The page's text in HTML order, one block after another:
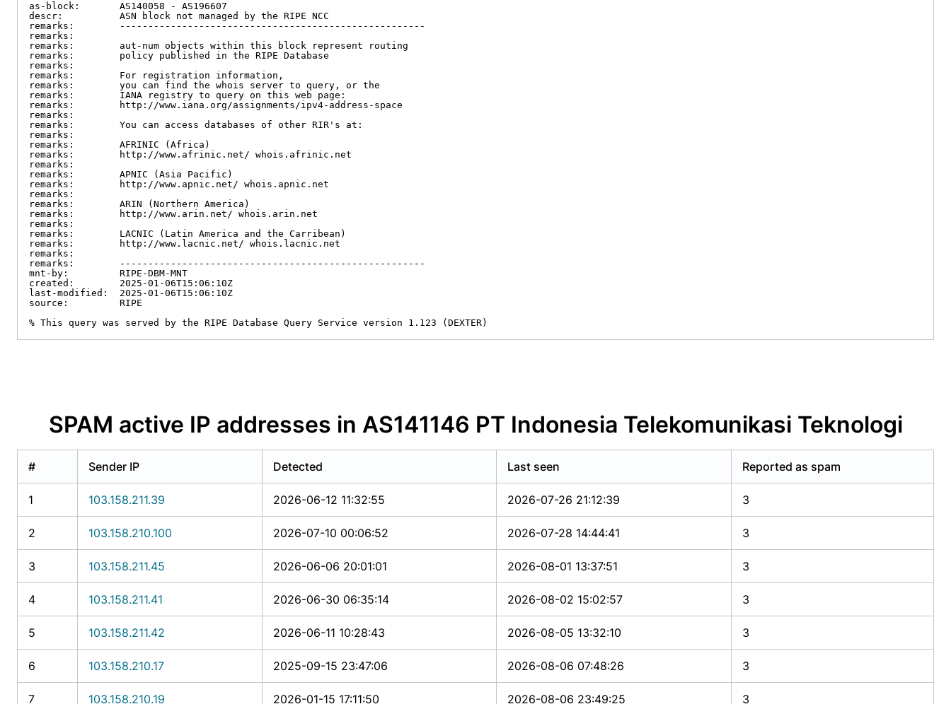
as-block:       AS140058 - AS196607
descr:          ASN block not managed by the RIPE NCC
remarks:        ------------------------------------------------------
remarks:
remarks:        aut-num objects within this block represent routing
remarks:        policy published in the RIPE Database
remarks:
remarks:        For registration information,
remarks:        you can find the whois server to query, or the
remarks:        IANA registry to query on this web page:
remarks:        http://www.iana.org/assignments/ipv4-address-space
remarks:
remarks:        You can access databases of other RIR's at:
remarks:
remarks:        AFRINIC (Africa)
remarks:        http://www.afrinic.net/ whois.afrinic.net
remarks:
remarks:        APNIC (Asia Pacific)
remarks:        http://www.apnic.net/ whois.apnic.net
remarks:
remarks:        ARIN (Northern America)
remarks:        http://www.arin.net/ whois.arin.net
remarks:
remarks:        LACNIC (Latin America and the Carribean)
remarks:        http://www.lacnic.net/ whois.lacnic.net
remarks:
remarks:        ------------------------------------------------------
mnt-by:         RIPE-DBM-MNT
created:        2025-01-06T15:06:10Z
last-modified:  2025-01-06T15:06:10Z
source:         RIPE
% This query was served by the RIPE Database Query Service version 1.123 (DEXTER)
SPAM active IP addresses in AS141146 PT Indonesia Telekomunikasi Teknologi
# Sender IP Detected Last seen Reported as spam
1 103.158.211.39 2026-06-12 11:32:55 2026-07-26 21:12:39 3
2 103.158.210.100 2026-07-10 00:06:52 2026-07-28 14:44:41 3
3 103.158.211.45 2026-06-06 20:01:01 2026-08-01 13:37:51 3
4 103.158.211.41 2026-06-30 06:35:14 2026-08-02 15:02:57 3
5 103.158.211.42 2026-06-11 10:28:43 2026-08-05 13:32:10 3
6 103.158.210.17 2025-09-15 23:47:06 2026-08-06 07:48:26 3
7 103.158.210.19 2026-01-15 17:11:50 2026-08-06 23:49:25 3